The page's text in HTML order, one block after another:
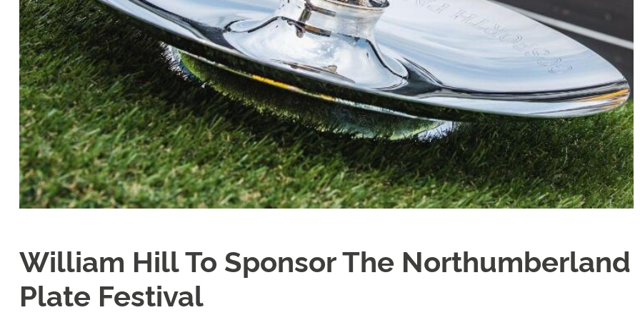
William Hill To Sponsor The Northumberland
Plate Festival